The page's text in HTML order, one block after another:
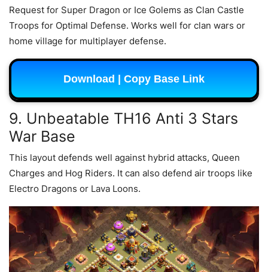
Request for Super Dragon or Ice Golems as Clan Castle
Troops for Optimal Defense. Works well for clan wars or
home village for multiplayer defense.
Download | Copy Base Link
9. Unbeatable TH16 Anti 3 Stars
War Base
This layout defends well against hybrid attacks, Queen
Charges and Hog Riders. It can also defend air troops like
Electro Dragons or Lava Loons.